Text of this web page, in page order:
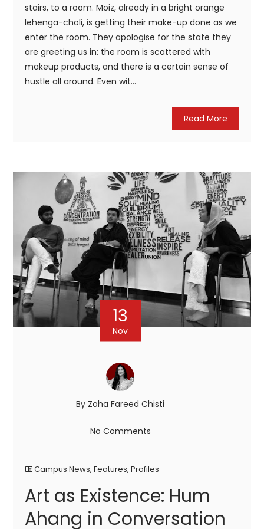
stairs, to a room. Moiz, already in a bright orange
lehenga-choli, is getting their make-up done as we
enter the room. They apologise for the state they
are greeting us in: the room is scattered with
makeup products, and there is a certain sense of
hustle all around. Even wit...
Read More
13
Nov
By Zoha Fareed Chisti
No Comments
Campus News,Features,Profiles
Art as Existence: Hum
Ahang in Conversation